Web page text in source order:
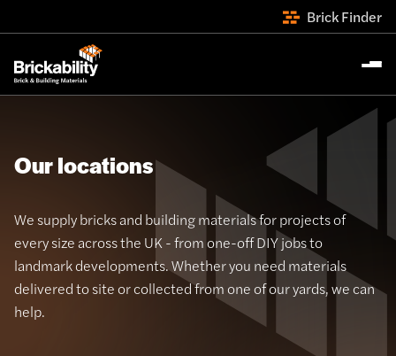
Brick Finder
Our locations
We supply bricks and building materials for projects of
every size across the UK - from one-off DIY jobs to
landmark developments. Whether you need materials
delivered to site or collected from one of our yards, we can
help.